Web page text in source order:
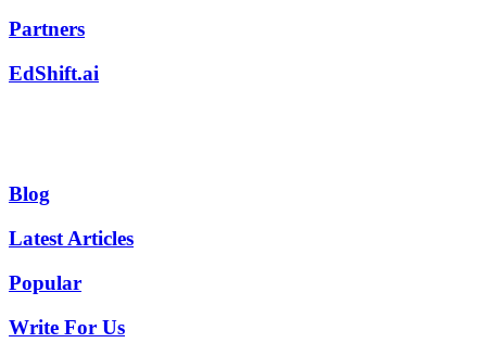
Partners
EdShift.ai
Blog
Latest Articles
Popular
Write For Us